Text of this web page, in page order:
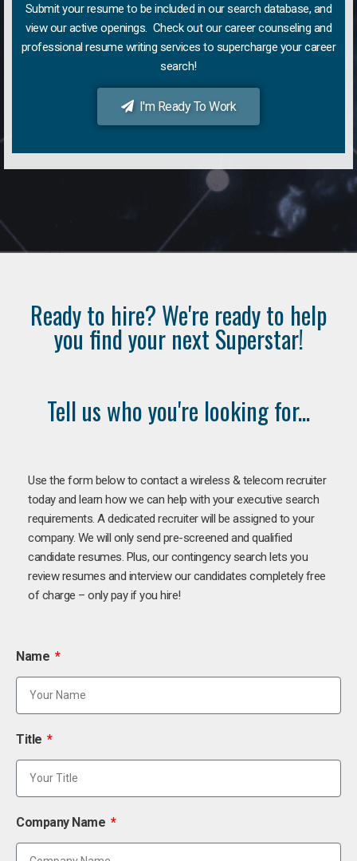
Submit your resume to be included in our search database, and
view our active openings. Check out our career counseling and
professional resume writing services to supercharge your career
search!
I'm Ready To Work
Ready to hire? We're ready to help
you find your next Superstar!
Tell us who you're looking for...
Use the form below to contact a wireless & telecom recruiter
today and learn how we can help with your executive search
requirements. A dedicated recruiter will be assigned to your
company. We will only send pre-screened and qualified
candidate resumes. Plus, our contingency search lets you
review resumes and interview our candidates completely free
of charge – only pay if you hire!
Name
Title
Company Name